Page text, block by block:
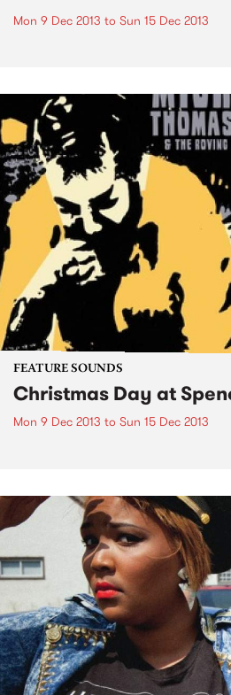
Mon 9 Dec 2013 to Sun 15 Dec 2013
FEATURE SOUNDS
Christmas Day at
Mon 9 Dec 2013 to Sun 15 Dec 2013